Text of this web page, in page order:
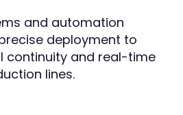
and automation
deployment to
continuity and real-time
lines.